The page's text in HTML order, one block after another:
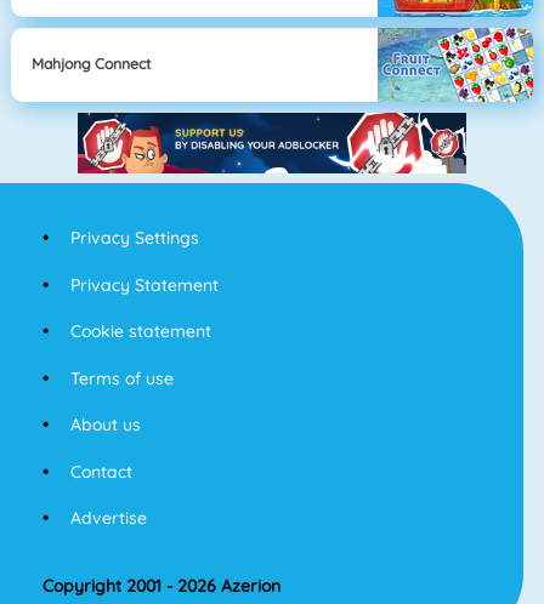
Mahjong Connect
Privacy Settings
Privacy Statement
Cookie statement
Terms of use
About us
Contact
Advertise
Copyright 2001 - 2026 Azerion